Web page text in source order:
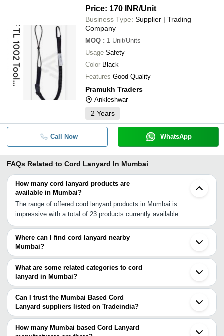
Price: 170 INR/Unit
Business Type: Supplier | Trading
Company
MOQ : 1 Unit/Units
Usage Safety
Color Black
Features Good Quality
Pramukh Traders
Ankleshwar
2 Years
Call Now WhatsApp
FAQs Related to Cord Lanyard In Mumbai
How many cord lanyard products are
available in Mumbai?
The range of offered cord lanyard products in Mumbai is
impressive with a total of 23 products currently available.
Where can I find cord lanyard nearby
Mumbai?
You can find cord lanyard around Mumbai such as Pune Surat
Hassan Bengaluru Ajmer Chennai Kanpur Bhiwani Delhi Noida
Ghaziabad Lucknow Malerkotla Ludhiana Kolkata. You can also
use Tradeindia to search for cord lanyard suppliers in Mumbai.
What are some related categories to cord
lanyard in Mumbai?
Some related categories to cord lanyard in Mumbai include Rope
Lanyard In Mumbai Plastic Lanyard In Mumbai Neck Lanyards In
Mumbai Multicolor Lanyard In Mumbai Heat Transfer Lanyard In
Mumbai Nylon Lanyard In Mumbai Printed Lanyard In Mumbai
Woven Lanyard In Mumbai Badge Lanyard In Mumbai Beaded
Can I trust the Mumbai Based Cord
Lanyard suppliers listed on Tradeindia?
You can use the Trust Stamp feature on Tradeindia to find Mumbai
Based Cord Lanyard suppliers who have been verified as
How many Mumbai based Cord Lanyard